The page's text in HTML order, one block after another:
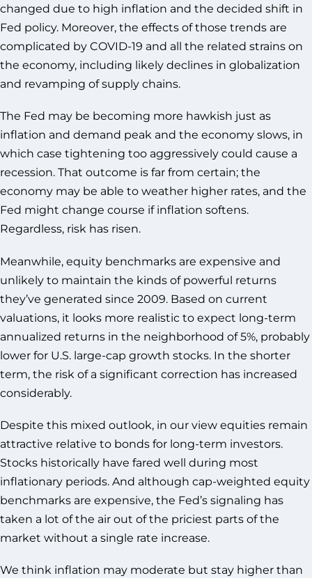
changed due to high inflation and the decided shift in
Fed policy. Moreover, the effects of those trends are
complicated by COVID-19 and all the related strains on
the economy, including likely declines in globalization
and revamping of supply chains.
The Fed may be becoming more hawkish just as
inflation and demand peak and the economy slows, in
which case tightening too aggressively could cause a
recession. That outcome is far from certain; the
economy may be able to weather higher rates, and the
Fed might change course if inflation softens.
Regardless, risk has risen.
Meanwhile, equity benchmarks are expensive and
unlikely to maintain the kinds of powerful returns
they’ve generated since 2009. Based on current
valuations, it looks more realistic to expect long-term
annualized returns in the neighborhood of 5%, probably
lower for U.S. large-cap growth stocks. In the shorter
term, the risk of a significant correction has increased
considerably.
Despite this mixed outlook, in our view equities remain
attractive relative to bonds for long-term investors.
Stocks historically have fared well during most
inflationary periods. And although cap-weighted equity
benchmarks are expensive, the Fed’s signaling has
taken a lot of the air out of the priciest parts of the
market without a single rate increase.
We think inflation may moderate but stay higher than